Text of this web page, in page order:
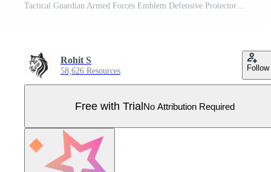
Tactical Guardian Armed Forces Emblem Defensive Protector Black Soldier Icon Pro Vector
Rohit S
58,626 Resources Follow
Free with TrialNo Attribution Required